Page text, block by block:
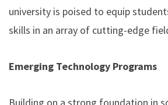
university is poised to equip
skills in an array of cutting-edge
Emerging Technology Programs
Building on a strong foundation in